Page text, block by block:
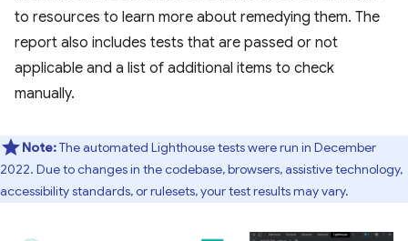
to resources to learn more about remedying them. The
report also includes tests that are passed or not
applicable and a list of additional items to check
manually.
Note:The automated Lighthouse tests were run in December
2022. Due to changes in the codebase, browsers, assistive technology,
accessibility standards, or rulesets, your test results may vary.